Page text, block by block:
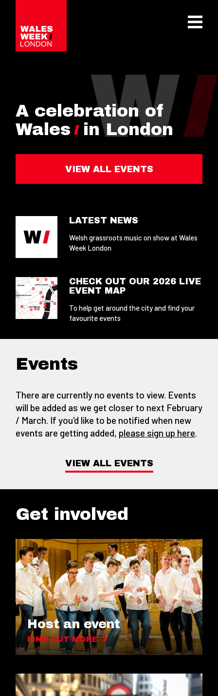
A celebration of
Wales
in London
VIEW ALL EVENTS
LATEST NEWS
Welsh grassroots music on show at Wales
Week London
CHECK OUT OUR 2026 LIVE
EVENT MAP
To help get around the city and find your
favourite events
Events
There are currently no events to view. Events
will be added as we get closer to next February
/ March. If you'd like to be notified when new
events are getting added, please sign up here
VIEW ALL EVENTS
Get involved
Host an event
FIND OUT MORE